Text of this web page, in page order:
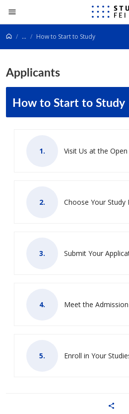
Go to content
... How to Start to Study
Applicants
How to Start to Study
Visit Us at the
Choose Your Study
Submit Your
Meet the
Enroll in Your